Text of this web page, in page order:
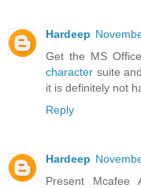
Hardeep
Get the MS
character suite
it is definitely not
Reply
Hardeep
Present